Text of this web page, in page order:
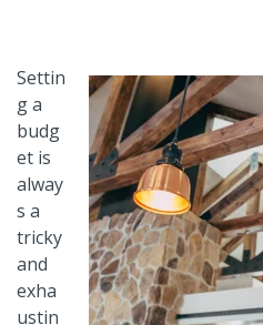
Settin
g a
budg
et is
alway
s a
tricky
and
exha
ustin